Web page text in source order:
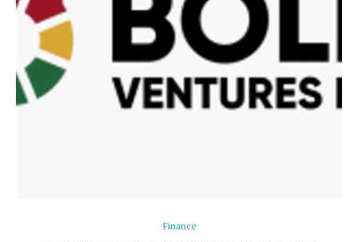
Finance